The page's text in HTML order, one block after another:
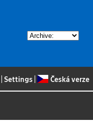
Settings Česká verze